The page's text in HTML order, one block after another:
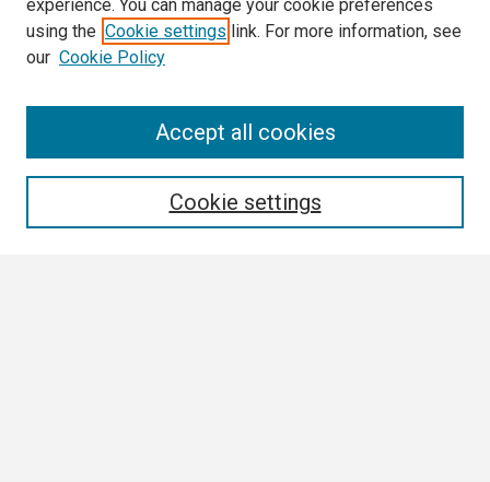
experience. You can manage your cookie preferences
using the Cookie settings link. For more information, see
our Cookie Policy
Cookie settings
Accept all cookies